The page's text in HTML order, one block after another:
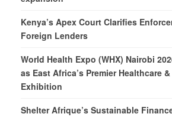
Kenya’s Apex Court Clarifies
Foreign Lenders
World Health Expo (WHX) Nairobi
as East Africa’s Premier Healthcare
Exhibition
Shelter Afrique’s Sustainable